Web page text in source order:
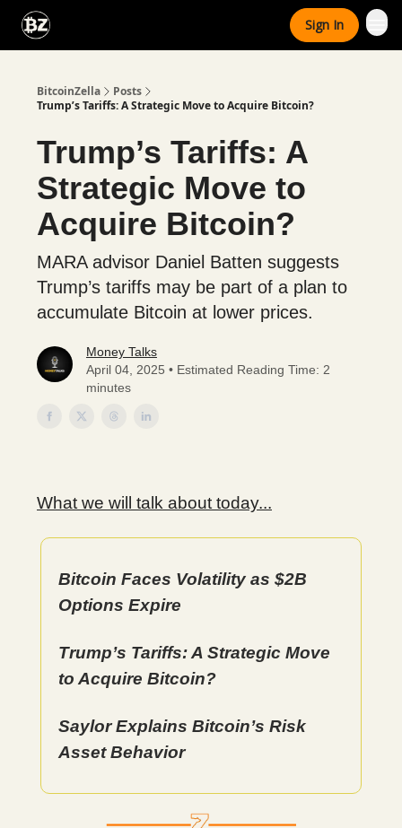
Sign In
BitcoinZella
Posts
Trump’s Tariffs: A Strategic Move to Acquire Bitcoin?
Trump’s Tariffs: A
Strategic Move to
Acquire Bitcoin?
MARA advisor Daniel Batten suggests
Trump’s tariffs may be part of a plan to
accumulate Bitcoin at lower prices.
Money Talks
April 04, 2025 • Estimated Reading Time: 2
minutes
What we will talk about today...
Bitcoin Faces Volatility as $2B
Options Expire
Trump’s Tariffs: A Strategic Move
to Acquire Bitcoin?
Saylor Explains Bitcoin’s Risk
Asset Behavior